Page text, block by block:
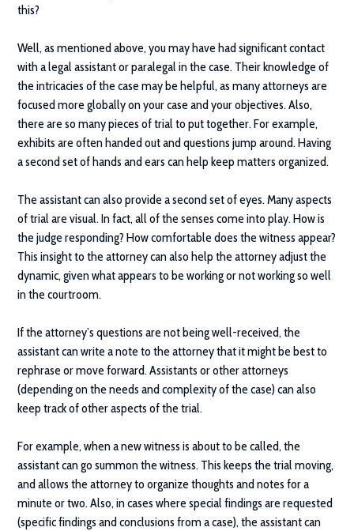
this?
Well, as mentioned above, you may have had significant contact
with a legal assistant or paralegal in the case. Their knowledge of
the intricacies of the case may be helpful, as many attorneys are
focused more globally on your case and your objectives. Also,
there are so many pieces of trial to put together. For example,
exhibits are often handed out and questions jump around. Having
a second set of hands and ears can help keep matters organized.
The assistant can also provide a second set of eyes. Many aspects
of trial are visual. In fact, all of the senses come into play. How is
the judge responding? How comfortable does the witness appear?
This insight to the attorney can also help the attorney adjust the
dynamic, given what appears to be working or not working so well
in the courtroom.
If the attorney’s questions are not being well-received, the
assistant can write a note to the attorney that it might be best to
rephrase or move forward. Assistants or other attorneys
(depending on the needs and complexity of the case) can also
keep track of other aspects of the trial.
For example, when a new witness is about to be called, the
assistant can go summon the witness. This keeps the trial moving,
and allows the attorney to organize thoughts and notes for a
minute or two. Also, in cases where special findings are requested
(specific findings and conclusions from a case), the assistant can